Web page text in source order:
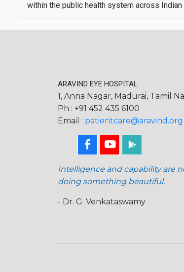
within the public health system across Indian
ARAVIND EYE HOSPITAL
1, Anna Nagar, Madurai, Tamil
Ph : +91 452 435 6100
Email : patientcare@aravind.org
Intelligence and capability are
doing something beautiful.
- Dr. G. Venkataswamy